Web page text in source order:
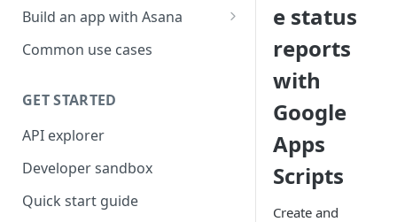
Build an app with Asana
Object hierarchy
Common use cases
GET STARTED
API explorer
Developer sandbox
Quick start guide
e status
reports
with
Google
Apps
Scripts
Create and